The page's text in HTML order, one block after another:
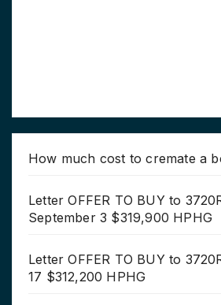
How much cost to cremate a
Letter OFFER TO BUY to
September 3 $319,900 HPHG
Letter OFFER TO BUY to
17 $312,200 HPHG